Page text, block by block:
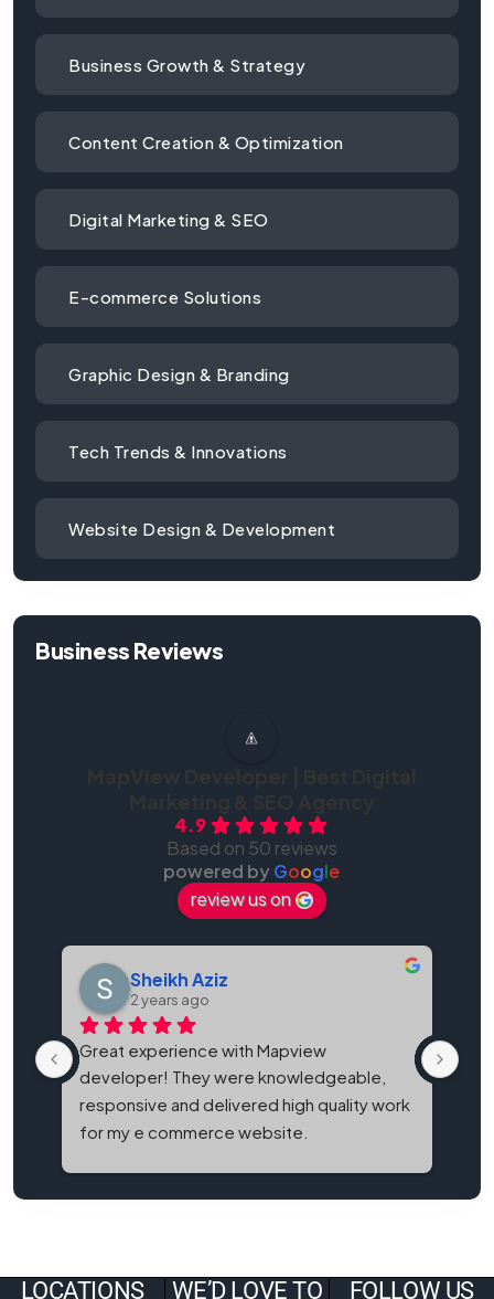
Business Growth & Strategy
Content Creation & Optimization
Digital Marketing & SEO
E-commerce Solutions
Graphic Design & Branding
Tech Trends & Innovations
Website Design & Development
Business Reviews
4.9
Based on 50 reviews
powered byGoogle
review us on
Sheikh Aziz
2 years ago
Great experience with Mapview
developer! They were knowledgeable,
responsive and delivered high quality work
for my e commerce website.
LOCATIONS WE’D LOVE TO FOLLOW US